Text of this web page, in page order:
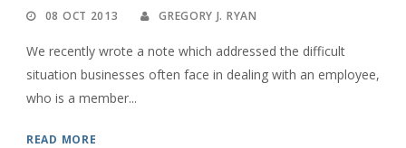
08 OCT 2013 GREGORY J. RYAN
We recently wrote a note which addressed the difficult
situation businesses often face in dealing with an employee,
who is a member...
READ MORE